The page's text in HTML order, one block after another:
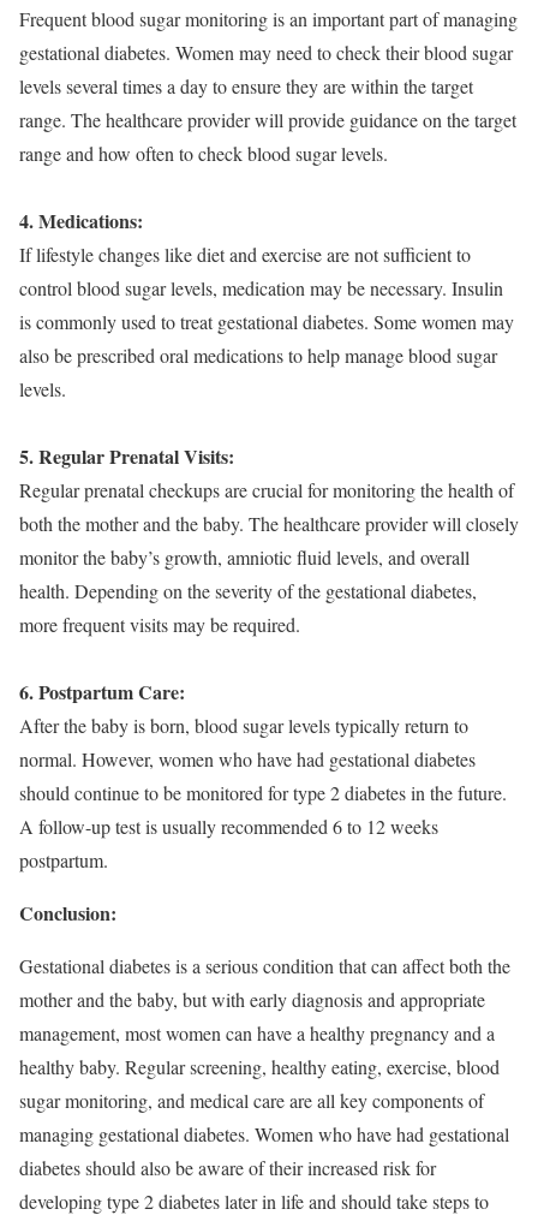
Frequent blood sugar monitoring is an important part of managing
gestational diabetes. Women may need to check their blood sugar
levels several times a day to ensure they are within the target
range. The healthcare provider will provide guidance on the target
range and how often to check blood sugar levels.
4. Medications:
If lifestyle changes like diet and exercise are not sufficient to
control blood sugar levels, medication may be necessary. Insulin
is commonly used to treat gestational diabetes. Some women may
also be prescribed oral medications to help manage blood sugar
levels.
5. Regular Prenatal Visits:
Regular prenatal checkups are crucial for monitoring the health of
both the mother and the baby. The healthcare provider will closely
monitor the baby’s growth, amniotic fluid levels, and overall
health. Depending on the severity of the gestational diabetes,
more frequent visits may be required.
6. Postpartum Care:
After the baby is born, blood sugar levels typically return to
normal. However, women who have had gestational diabetes
should continue to be monitored for type 2 diabetes in the future.
A follow-up test is usually recommended 6 to 12 weeks
postpartum.
Conclusion:
Gestational diabetes is a serious condition that can affect both the
mother and the baby, but with early diagnosis and appropriate
management, most women can have a healthy pregnancy and a
healthy baby. Regular screening, healthy eating, exercise, blood
sugar monitoring, and medical care are all key components of
managing gestational diabetes. Women who have had gestational
diabetes should also be aware of their increased risk for
developing type 2 diabetes later in life and should take steps to